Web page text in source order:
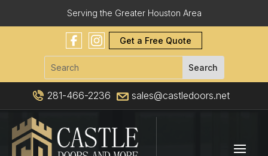
Serving the Greater Houston Area
Get a Free Quote
281-466-2236 sales@castledoors.net